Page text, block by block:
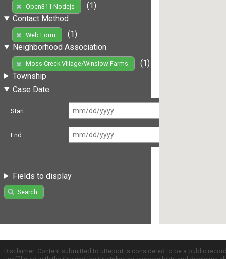
Open311 Nodejs
(1)
Contact Method
Web Form
(1)
Neighborhood Association
Moss Creek Village/Winslow Farms
(1)
Township
Case Date
Start
End
Fields to display
Search
Disclaimer: Content submitted to uReport is considered to be a public